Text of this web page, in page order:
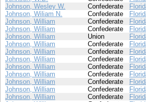
Johnson, Wesley W.
Confederate
Johnson, Wiliam N.
Confederate
Johnson, William
Confederate
Johnson, William
Confederate
Johnson, William
Union
Johnson, William
Confederate
Johnson, William
Confederate
Johnson, William
Confederate
Johnson, William
Confederate
Johnson, William
Confederate
Johnson, William
Confederate
Johnson, William
Confederate
Johnson, William
Confederate